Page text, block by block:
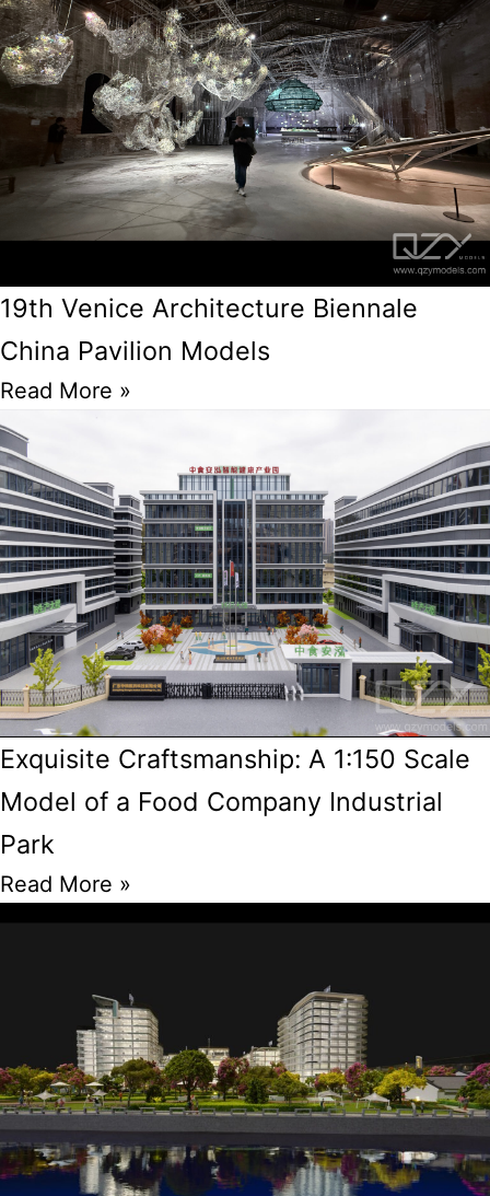
19th Venice Architecture Biennale
China Pavilion Models
Read More »
Exquisite Craftsmanship: A 1:150 Scale
Model of a Food Company Industrial
Park
Read More »